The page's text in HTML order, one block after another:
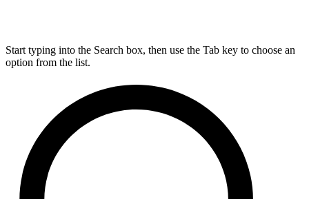
Start typing into the Search box, then use the Tab key to choose an
option from the list.